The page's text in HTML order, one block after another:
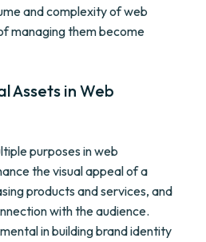
and complexity of web
managing them become
Assets in Web
purposes in web
the visual appeal of a
products and services, and
with the audience.
in building brand identity